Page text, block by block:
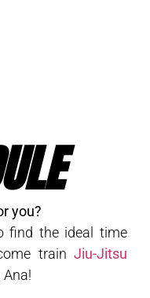
you?
find the ideal time
train Jiu-Jitsu